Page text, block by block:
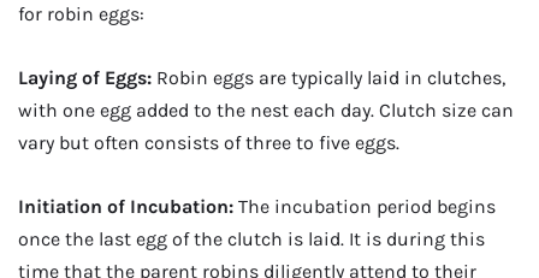
for robin eggs:
Laying of Eggs: Robin eggs are typically laid in clutches,
with one egg added to the nest each day. Clutch size can
vary but often consists of three to five eggs.
Initiation of Incubation: The incubation period begins
once the last egg of the clutch is laid. It is during this
time that the parent robins diligently attend to their